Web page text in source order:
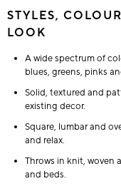
STYLES,
LOOK
A wide spectrum of
blues, greens, pinks
Solid, textured and
existing decor.
Square, lumbar and
and relax.
Throws in knit, woven
and beds.